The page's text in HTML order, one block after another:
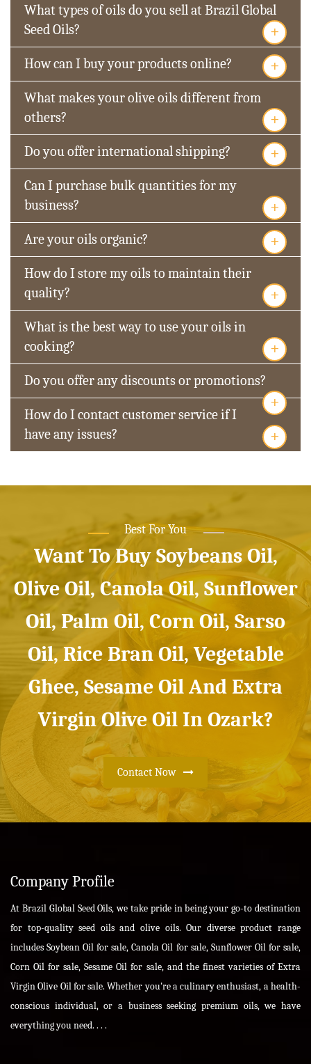
What types of oils do you sell at Brazil Global
Seed Oils?
+
How can I buy your products online? +
What makes your olive oils different from
others?
+
Do you offer international shipping? +
Can I purchase bulk quantities for my
business?
+
Are your oils organic? +
How do I store my oils to maintain their
quality?
+
What is the best way to use your oils in
cooking?
+
Do you offer any discounts or promotions?
+
How do I contact customer service if I
have any issues?
+
Best For You
Want To Buy Soybeans Oil,
Olive Oil, Canola Oil, Sunflower
Oil, Palm Oil, Corn Oil, Sarso
Oil, Rice Bran Oil, Vegetable
Ghee, Sesame Oil And Extra
Virgin Olive Oil In Ozark?
Contact Now
Company Profile
At Brazil Global Seed Oils, we take pride in being your go-to destination
for top-quality seed oils and olive oils. Our diverse product range
includes Soybean Oil for sale, Canola Oil for sale, Sunflower Oil for sale,
Corn Oil for sale, Sesame Oil for sale, and the finest varieties of Extra
Virgin Olive Oil for sale. Whether you're a culinary enthusiast, a health-
conscious individual, or a business seeking premium oils, we have
everything you need. . . .